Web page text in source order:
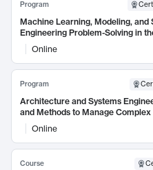
Program
Machine Learning, Modeling, and
Engineering Problem-Solving in
Online
Program
Architecture and Systems
and Methods to Manage Complex
Online
Course